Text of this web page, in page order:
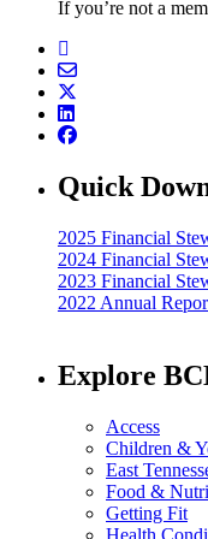
If you’re not a
Quick
2025 Financial
2024 Financial
2023 Financial
2022 Annual
Explore
Access
Children &
East
Food &
Getting Fit
Health